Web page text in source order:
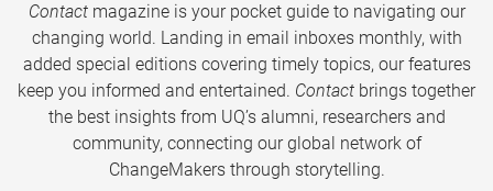
Contactmagazine is your pocket guide to navigating our
changing world. Landing in email inboxes monthly, with
added special editions covering timely topics, our features
keep you informed and entertained. Contact brings together
the best insights from UQ’s alumni, researchers and
community, connecting our global network of
ChangeMakers through storytelling.